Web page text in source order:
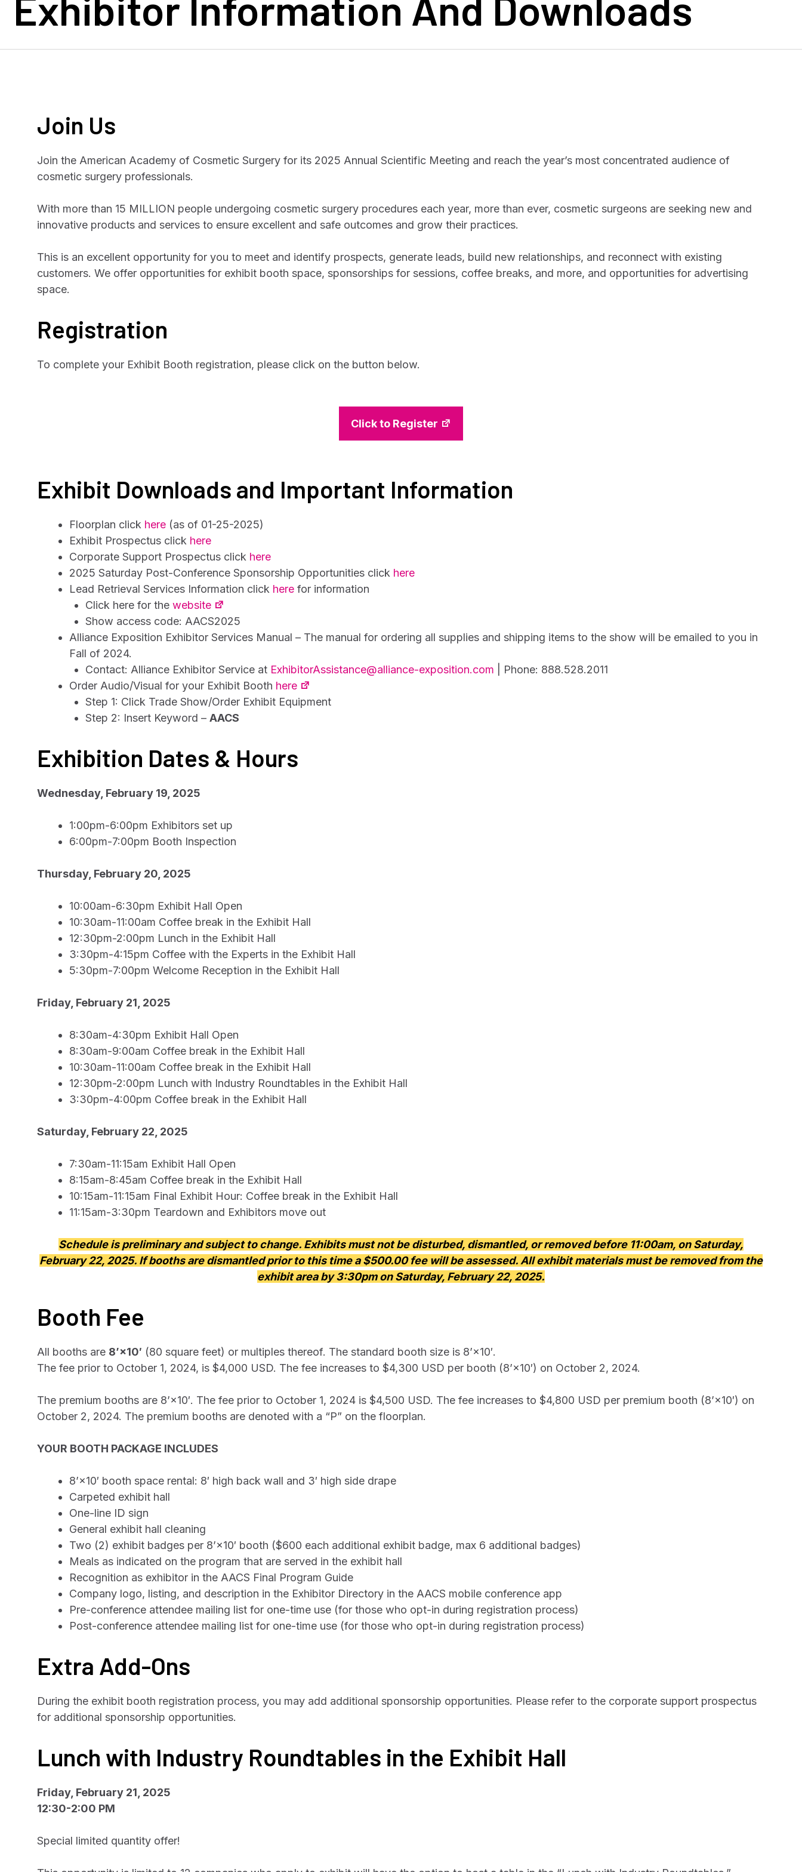
Join Us
Join the American Academy of Cosmetic Surgery for its 2025 Annual Scientific Meeting and reach the year’s most concentrated audience of
cosmetic surgery professionals.
With more than 15 MILLION people undergoing cosmetic surgery procedures each year, more than ever, cosmetic surgeons are seeking new and
innovative products and services to ensure excellent and safe outcomes and grow their practices.
This is an excellent opportunity for you to meet and identify prospects, generate leads, build new relationships, and reconnect with existing
customers. We offer opportunities for exhibit booth space, sponsorships for sessions, coffee breaks, and more, and opportunities for advertising
space.
Registration
To complete your Exhibit Booth registration, please click on the button below.
Click to Register
Exhibit Downloads and Important Information
Floorplan click here (as of 01-25-2025)
Exhibit Prospectus click here
Corporate Support Prospectus click here
2025 Saturday Post-Conference Sponsorship Opportunities click here
Lead Retrieval Services Information click here for information
Click here for the website
Show access code: AACS2025
Alliance Exposition Exhibitor Services Manual – The manual for ordering all supplies and shipping items to the show will be emailed to you in
Fall of 2024.
Contact: Alliance Exhibitor Service at ExhibitorAssistance@alliance-exposition.com | Phone: 888.528.2011
Order Audio/Visual for your Exhibit Booth here
Step 1: Click Trade Show/Order Exhibit Equipment
Step 2: Insert Keyword – AACS
Exhibition Dates & Hours
Wednesday, February 19, 2025
1:00pm-6:00pm Exhibitors set up
6:00pm-7:00pm Booth Inspection
Thursday, February 20, 2025
10:00am-6:30pm Exhibit Hall Open
10:30am-11:00am Coffee break in the Exhibit Hall
12:30pm-2:00pm Lunch in the Exhibit Hall
3:30pm-4:15pm Coffee with the Experts in the Exhibit Hall
5:30pm-7:00pm Welcome Reception in the Exhibit Hall
Friday, February 21, 2025
8:30am-4:30pm Exhibit Hall Open
8:30am-9:00am Coffee break in the Exhibit Hall
10:30am-11:00am Coffee break in the Exhibit Hall
12:30pm-2:00pm Lunch with Industry Roundtables in the Exhibit Hall
3:30pm-4:00pm Coffee break in the Exhibit Hall
Saturday, February 22, 2025
7:30am-11:15am Exhibit Hall Open
8:15am-8:45am Coffee break in the Exhibit Hall
10:15am-11:15am Final Exhibit Hour: Coffee break in the Exhibit Hall
11:15am-3:30pm Teardown and Exhibitors move out
Schedule is preliminary and subject to change. Exhibits must not be disturbed, dismantled, or removed before 11:00am, on Saturday,
February 22, 2025. If booths are dismantled prior to this time a $500.00 fee will be assessed. All exhibit materials must be removed from the
exhibit area by 3:30pm on Saturday, February 22, 2025.
Booth Fee
All booths are 8’×10′ (80 square feet) or multiples thereof. The standard booth size is 8’×10′.
The fee prior to October 1, 2024, is $4,000 USD. The fee increases to $4,300 USD per booth (8’×10′) on October 2, 2024.
The premium booths are 8’×10′. The fee prior to October 1, 2024 is $4,500 USD. The fee increases to $4,800 USD per premium booth (8’×10′) on
October 2, 2024. The premium booths are denoted with a “P” on the floorplan.
YOUR BOOTH PACKAGE INCLUDES
8’×10′ booth space rental: 8′ high back wall and 3′ high side drape
Carpeted exhibit hall
One-line ID sign
General exhibit hall cleaning
Two (2) exhibit badges per 8’×10′ booth ($600 each additional exhibit badge, max 6 additional badges)
Meals as indicated on the program that are served in the exhibit hall
Recognition as exhibitor in the AACS Final Program Guide
Company logo, listing, and description in the Exhibitor Directory in the AACS mobile conference app
Pre-conference attendee mailing list for one-time use (for those who opt-in during registration process)
Post-conference attendee mailing list for one-time use (for those who opt-in during registration process)
Extra Add-Ons
During the exhibit booth registration process, you may add additional sponsorship opportunities. Please refer to the corporate support prospectus
for additional sponsorship opportunities.
Lunch with Industry Roundtables in the Exhibit Hall
Friday, February 21, 2025
12:30-2:00 PM
Special limited quantity offer!